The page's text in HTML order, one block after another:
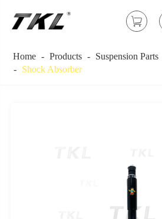

Home Products Suspension Parts
Shock Absorber